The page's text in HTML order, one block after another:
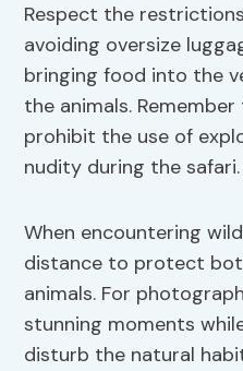
Respect the
avoiding oversize
bringing food into the
the animals.
prohibit the use of
nudity during the safari.
When encountering
distance to protect
animals. For
stunning moments
disturb the natural